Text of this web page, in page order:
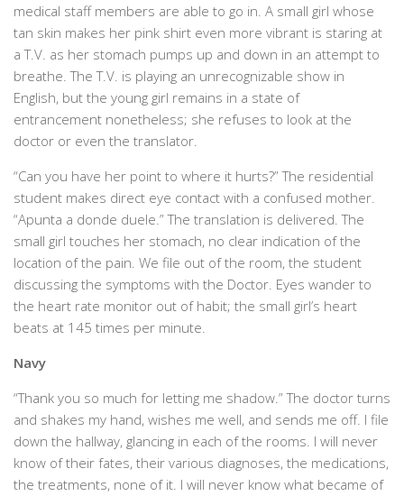
medical staff members are able to go in. A small girl whose
tan skin makes her pink shirt even more vibrant is staring at
a T.V. as her stomach pumps up and down in an attempt to
breathe. The T.V. is playing an unrecognizable show in
English, but the young girl remains in a state of
entrancement nonetheless; she refuses to look at the
doctor or even the translator.
“Can you have her point to where it hurts?” The residential
student makes direct eye contact with a confused mother.
“Apunta a donde duele.” The translation is delivered. The
small girl touches her stomach, no clear indication of the
location of the pain. We file out of the room, the student
discussing the symptoms with the Doctor. Eyes wander to
the heart rate monitor out of habit; the small girl’s heart
beats at 145 times per minute.
Navy
“Thank you so much for letting me shadow.” The doctor turns
and shakes my hand, wishes me well, and sends me off. I file
down the hallway, glancing in each of the rooms. I will never
know of their fates, their various diagnoses, the medications,
the treatments, none of it. I will never know what became of